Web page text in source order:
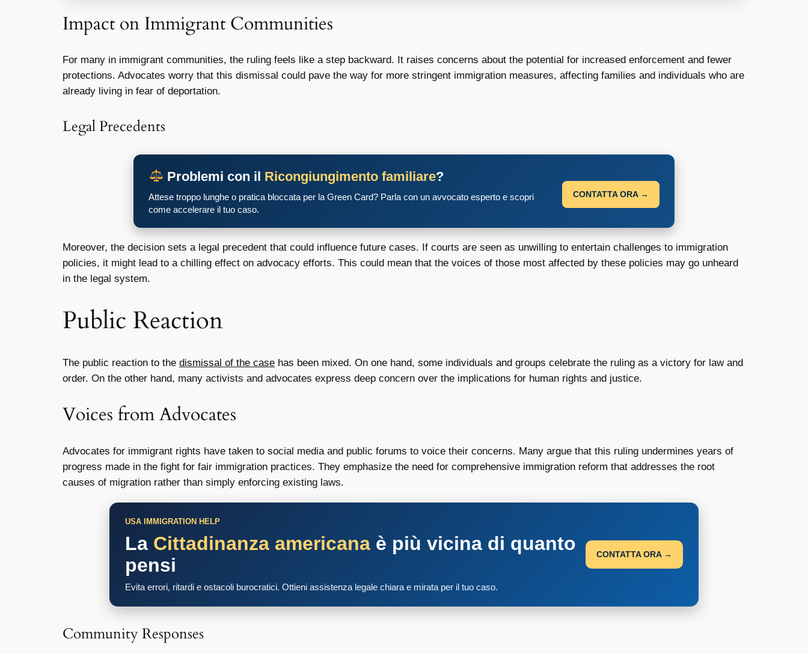
Impact on Immigrant Communities
For many in immigrant communities, the ruling feels like a step backward. It raises concerns about the potential for increased enforcement and fewer
protections. Advocates worry that this dismissal could pave the way for more stringent immigration measures, affecting families and individuals who are
already living in fear of deportation.
Legal Precedents
Problemi con il Ricongiungimento familiare?
Attese troppo lunghe o pratica bloccata per la Green Card? Parla con un avvocato esperto e scopri
come accelerare il tuo caso.
CONTATTA ORA →
Moreover, the decision sets a legal precedent that could influence future cases. If courts are seen as unwilling to entertain challenges to immigration
policies, it might lead to a chilling effect on advocacy efforts. This could mean that the voices of those most affected by these policies may go unheard
in the legal system.
Public Reaction
The public reaction to the dismissal of the case has been mixed. On one hand, some individuals and groups celebrate the ruling as a victory for law and
order. On the other hand, many activists and advocates express deep concern over the implications for human rights and justice.
Voices from Advocates
Advocates for immigrant rights have taken to social media and public forums to voice their concerns. Many argue that this ruling undermines years of
progress made in the fight for fair immigration practices. They emphasize the need for comprehensive immigration reform that addresses the root
causes of migration rather than simply enforcing existing laws.
USA IMMIGRATION HELP
La Cittadinanza americana è più vicina di quanto
pensi
Evita errori, ritardi e ostacoli burocratici. Ottieni assistenza legale chiara e mirata per il tuo caso.
CONTATTA ORA →
Community Responses